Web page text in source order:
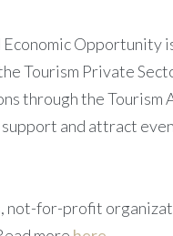
Tourism Private
through the
and attract
for-profit